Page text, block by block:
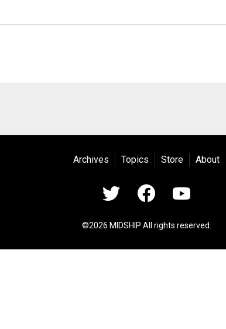
Archives Topics Store About
©2026 MIDSHIP All rights reserved.